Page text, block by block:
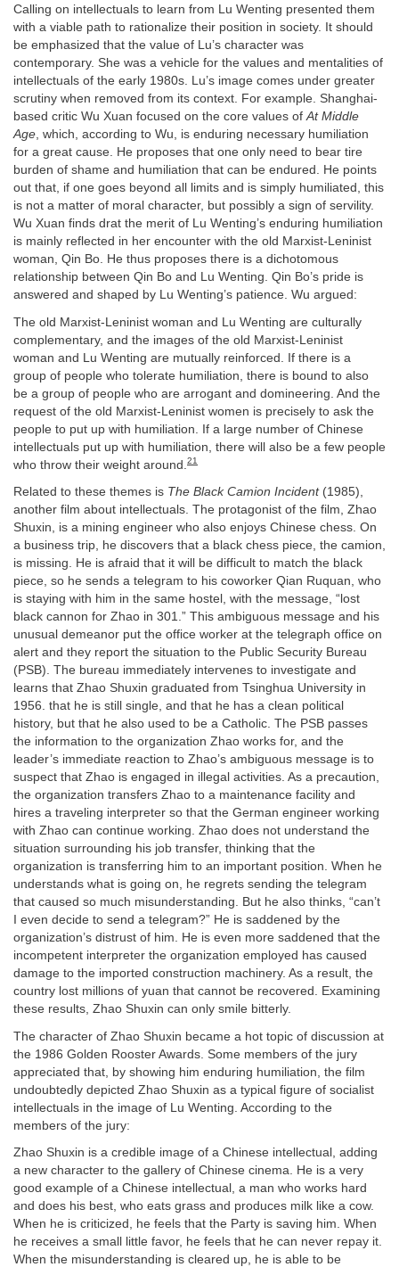
Calling on intellectuals to learn from Lu Wenting presented them
with a viable path to rationalize their position in society. It should
be emphasized that the value of Lu’s character was
contemporary. She was a vehicle for the values and mentalities of
intellectuals of the early 1980s. Lu’s image comes under greater
scrutiny when removed from its context. For example. Shanghai-
based critic Wu Xuan focused on the core values ofAt Middle
Age, which, according to Wu, is enduring necessary humiliation
for a great cause. He proposes that one only need to bear tire
burden of shame and humiliation that can be endured. He points
out that, if one goes beyond all limits and is simply humiliated, this
is not a matter of moral character, but possibly a sign of servility.
Wu Xuan finds drat the merit of Lu Wenting’s enduring humiliation
is mainly reflected in her encounter with the old Marxist-Leninist
woman, Qin Bo. He thus proposes there is a dichotomous
relationship between Qin Bo and Lu Wenting. Qin Bo’s pride is
answered and shaped by Lu Wenting’s patience. Wu argued:
The old Marxist-Leninist woman and Lu Wenting are culturally
complementary, and the images of the old Marxist-Leninist
woman and Lu Wenting are mutually reinforced. If there is a
group of people who tolerate humiliation, there is bound to also
be a group of people who are arrogant and domineering. And the
request of the old Marxist-Leninist women is precisely to ask the
people to put up with humiliation. If a large number of Chinese
intellectuals put up with humiliation, there will also be a few people
who throw their weight around. 21
Related to these themes is The Black Camion Incident(1985),
another film about intellectuals. The protagonist of the film, Zhao
Shuxin, is a mining engineer who also enjoys Chinese chess. On
a business trip, he discovers that a black chess piece, the camion,
is missing. He is afraid that it will be difficult to match the black
piece, so he sends a telegram to his coworker Qian Ruquan, who
is staying with him in the same hostel, with the message, “lost
black cannon for Zhao in 301.” This ambiguous message and his
unusual demeanor put the office worker at the telegraph office on
alert and they report the situation to the Public Security Bureau
(PSB). The bureau immediately intervenes to investigate and
learns that Zhao Shuxin graduated from Tsinghua University in
1956. that he is still single, and that he has a clean political
history, but that he also used to be a Catholic. The PSB passes
the information to the organization Zhao works for, and the
leader’s immediate reaction to Zhao’s ambiguous message is to
suspect that Zhao is engaged in illegal activities. As a precaution,
the organization transfers Zhao to a maintenance facility and
hires a traveling interpreter so that the German engineer working
with Zhao can continue working. Zhao does not understand the
situation surrounding his job transfer, thinking that the
organization is transferring him to an important position. When he
understands what is going on, he regrets sending the telegram
that caused so much misunderstanding. But he also thinks, “can’t
I even decide to send a telegram?” He is saddened by the
organization’s distrust of him. He is even more saddened that the
incompetent interpreter the organization employed has caused
damage to the imported construction machinery. As a result, the
country lost millions of yuan that cannot be recovered. Examining
these results, Zhao Shuxin can only smile bitterly.
The character of Zhao Shuxin became a hot topic of discussion at
the 1986 Golden Rooster Awards. Some members of the jury
appreciated that, by showing him enduring humiliation, the film
undoubtedly depicted Zhao Shuxin as a typical figure of socialist
intellectuals in the image of Lu Wenting. According to the
members of the jury:
Zhao Shuxin is a credible image of a Chinese intellectual, adding
a new character to the gallery of Chinese cinema. He is a very
good example of a Chinese intellectual, a man who works hard
and does his best, who eats grass and produces milk like a cow.
When he is criticized, he feels that the Party is saving him. When
he receives a small little favor, he feels that he can never repay it.
When the misunderstanding is cleared up, he is able to be